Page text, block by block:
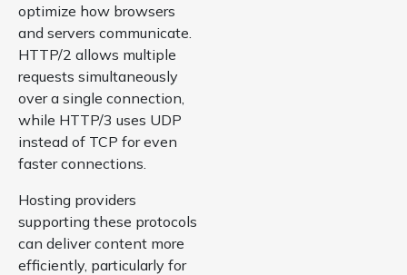
optimize how browsers
and servers communicate.
HTTP/2 allows multiple
requests simultaneously
over a single connection,
while HTTP/3 uses UDP
instead of TCP for even
faster connections.
Hosting providers
supporting these protocols
can deliver content more
efficiently, particularly for